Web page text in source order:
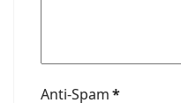
Anti-Spam*